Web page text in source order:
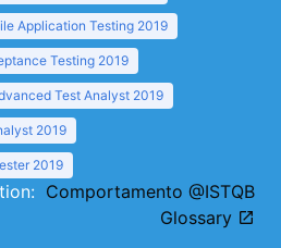
Application Testing 2019
Testing 2019
Test Analyst 2019
2019
2019
Comportamento @ISTQB
Glossary